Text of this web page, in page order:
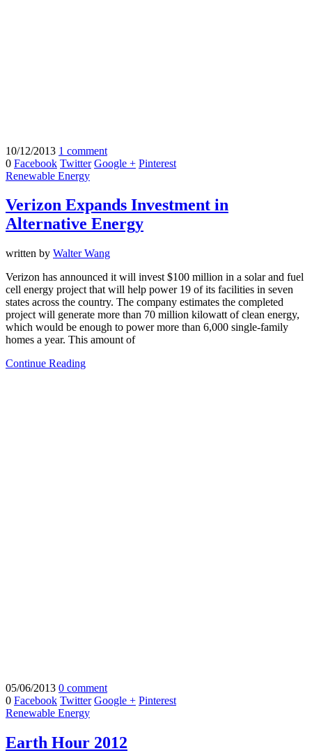
10/12/2013 1 comment
0 Facebook Twitter Google + Pinterest
Renewable Energy
Verizon Expands Investment in
Alternative Energy
written by Walter Wang
Verizon has announced it will invest $100 million in a solar and fuel
cell energy project that will help power 19 of its facilities in seven
states across the country. The company estimates the completed
project will generate more than 70 million kilowatt of clean energy,
which would be enough to power more than 6,000 single-family
homes a year. This amount of
Continue Reading
05/06/2013 0 comment
0 Facebook Twitter Google + Pinterest
Renewable Energy
Earth Hour 2012